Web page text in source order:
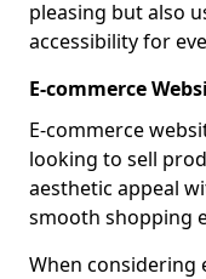
pleasing but also
accessibility for
E-commerce
E-commerce
looking to sell
aesthetic appeal
smooth shopping
When considering